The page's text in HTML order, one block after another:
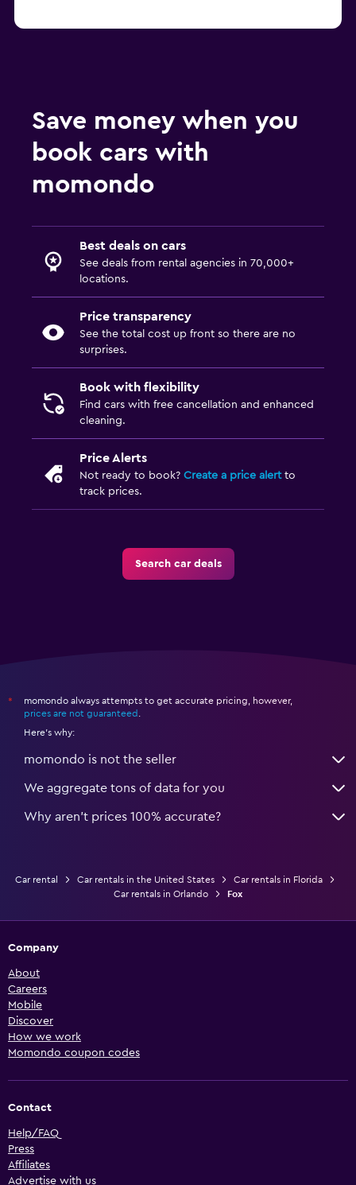
Save money when you
book cars with
momondo
Best deals on cars
See deals from rental agencies in 70,000+
locations.
Price transparency
See the total cost up front so there are no
surprises.
Book with flexibility
Find cars with free cancellation and enhanced
cleaning.
Price Alerts
Not ready to book? Create a price alertto
track prices.
Search car deals
*
momondo always attempts to get accurate pricing, however,
prices are not guaranteed .
Here's why:
momondo is not the seller
We aggregate tons of data for you
Why aren’t prices 100% accurate?
Car rental Car rentals in the United States
Car rentals in Florida
Car rentals in Orlando
Fox
Company
About
Careers
Mobile
Discover
How we work
Momondo coupon codes
Contact
Help/FAQ
Press
Affiliates
Advertise with us